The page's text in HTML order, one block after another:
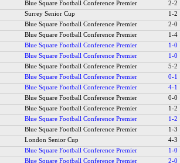
Blue Square Football Conference Premier
2-2
Surrey Senior Cup
1-2
Blue Square Football Conference Premier
2-0
Blue Square Football Conference Premier
1-4
Blue Square Football Conference Premier
1-0
Blue Square Football Conference Premier
1-0
Blue Square Football Conference Premier
5-2
Blue Square Football Conference Premier
0-1
Blue Square Football Conference Premier
4-1
Blue Square Football Conference Premier
0-0
Blue Square Football Conference Premier
1-2
Blue Square Football Conference Premier
1-2
Blue Square Football Conference Premier
1-3
London Senior Cup 4-3
Blue Square Football Conference Premier
1-0
Blue Square Football Conference Premier
2-0